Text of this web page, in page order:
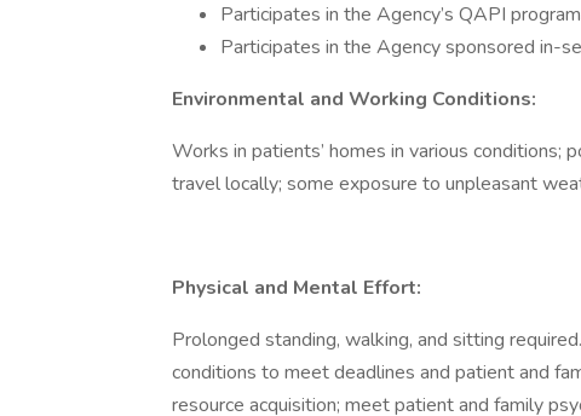
Participates in the Agency’s QAPI
Participates in the Agency sponsored in-
Environmental and Working Conditions:
Works in patients’ homes in various
travel locally; some exposure to unpleasant
Physical and Mental Effort:
Prolonged standing, walking, and sitting
conditions to meet deadlines and patient and
resource acquisition; meet patient and family